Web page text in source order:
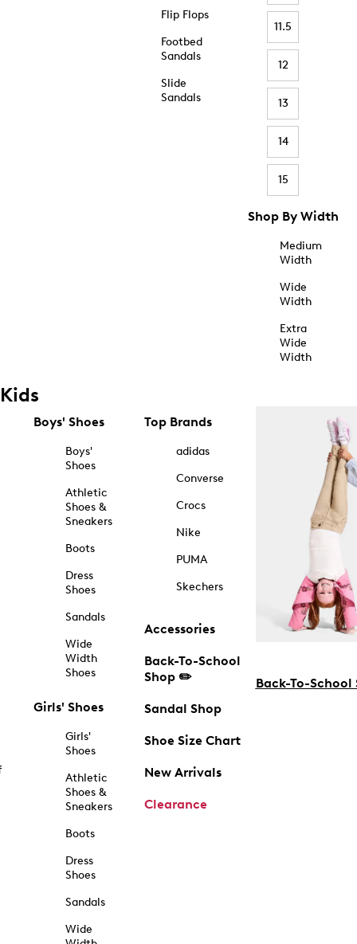
Flip Flops
Footbed
Sandals
Slide
Sandals
11.5
12
13
14
15
Shop By Width
Medium
Width
Wide
Width
Extra
Wide
Width
Kids
Boys' Shoes
Boys'
Shoes
Athletic
Shoes &
Sneakers
Boots
Dress
Shoes
Sandals
Wide
Width
Shoes
Girls' Shoes
Girls'
Shoes
Athletic
Shoes &
Sneakers
Boots
Dress
Shoes
Sandals
Wide
Top Brands
adidas
Converse
Crocs
Nike
PUMA
Skechers
Accessories
Back-To-School
Shop ✏️
Sandal Shop
Shoe Size Chart
New Arrivals
Clearance
Back-To-School